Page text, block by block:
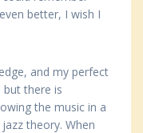
better, I wish I
and my perfect
there is
the music in a
theory. When